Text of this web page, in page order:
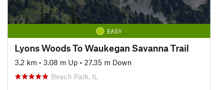
EASY
Lyons Woods To Waukegan Savanna Trail
3.2 km • 3.08 m Up • 27.35 m Down
Beach Park, IL